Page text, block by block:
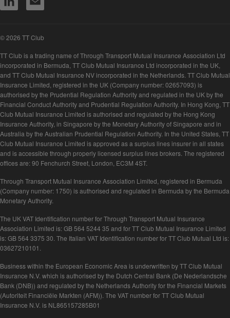
© 2026 TT Club
TT Club is a trading name of Through Transport Mutual Insurance Association Ltd
incorporated in Bermuda, TT Club Mutual Insurance Ltd incorporated in the UK,
and TT Club Mutual Insurance NV incorporated in the Netherlands. TT Club Mutual
Insurance Limited, registered in the UK (Company number: 02657093) is
authorised by the Prudential Regulation Authority and regulated in the UK by the
Financial Conduct Authority and Prudential Regulation Authority. In Hong Kong, TT
Club Mutual Insurance Limited is authorised and regulated by the Hong Kong
Insurance Authority, in Singapore by the Monetary Authority of Singapore and in
Australia by the Australian Prudential Regulation Authority. In the United States, TT
Club Mutual Insurance Limited is approved as a surplus lines insurer in all states
and is accessible through properly licensed surplus lines brokers. The registered
offices are: 90 Fenchurch Street, London, EC3M 4ST.
Through Transport Mutual Insurance Association Limited, registered in Bermuda
(Company number: 1750) is authorised and regulated in Bermuda by the Bermuda
Monetary Authority.
The UK VAT Identification number for Through Transport Mutual Insurance
Association Limited is: GB 564 5244 35 and for TT Club Mutual Insurance Limited
is: GB 564 3375 30. The Italian VAT Identification number for TT Club Mutual Ltd is:
03627210101.
Business within the European Economic Area is underwritten by TT Club Mutual
Insurance N.V. which is authorised by the Dutch Central Bank (De Nederlandsche
Bank (DNB)) and regulated by the Netherlands Authority for the Financial Markets
(Autoriteit Financiële Markten (AFM)). The VAT number for TT Club Mutual
Insurance N.V. is NL865157285B01